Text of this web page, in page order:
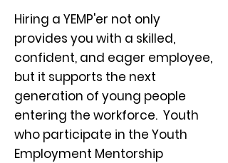
Hiring a YEMP'er not only
provides you with a skilled,
confident, and eager employee,
but it supports the next
generation of young people
entering the workforce. Youth
who participate in the Youth
Employment Mentorship